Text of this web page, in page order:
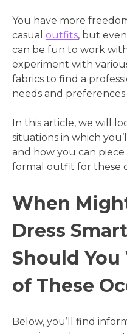
You have more
casual outfits, but
can be fun to work
experiment with
fabrics to find a
needs and preferences.
In this article, we will
situations in which
and how you can
formal outfit for these
When
Dress
Should You
of These
Below, you’ll find